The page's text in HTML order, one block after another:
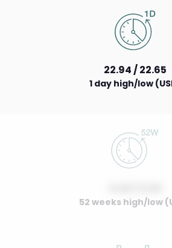
22.94 / 22.65
1 day high/low
52 weeks high/low